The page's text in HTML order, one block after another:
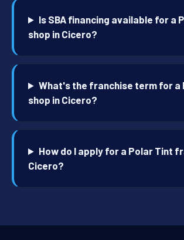
Is SBA financing available for a
shop in Cicero?
What's the franchise term for a
shop in Cicero?
How do I apply for a Polar Tint
Cicero?